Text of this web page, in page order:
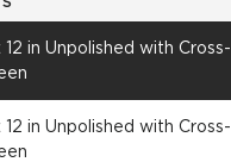
12 in Unpolished with Cross-
12 in Unpolished with Cross-